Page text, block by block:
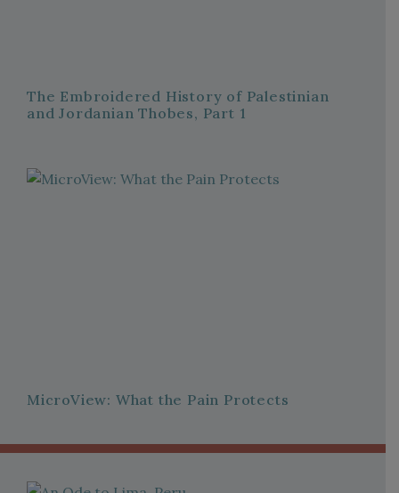
The Embroidered History of Palestinian
and Jordanian Thobes, Part 1
MicroView: What the Pain Protects